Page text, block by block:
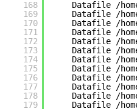
168
169
170
171
172
173
174
175
176
177
178
179
Datafile /
Datafile /
Datafile /
Datafile /
Datafile /
Datafile /
Datafile /
Datafile /
Datafile /
Datafile /
Datafile /
Datafile /